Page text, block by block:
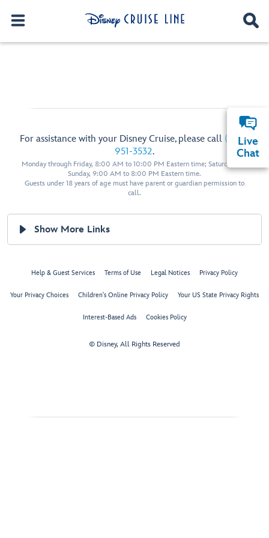
For assistance with your Disney Cruise, please call (800)
951-3532.
Monday through Friday, 8:00 AM to 10:00 PM Eastern time; Saturday and
Sunday, 9:00 AM to 8:00 PM Eastern time.
Guests under 18 years of age must have parent or guardian permission to
call.
Show More Links
Help & Guest Services Terms of Use Legal Notices Privacy Policy
Your Privacy Choices Children's Online Privacy Policy Your US State Privacy Rights
Interest-Based Ads Cookies Policy
© Disney, All Rights Reserved
Live
Chat